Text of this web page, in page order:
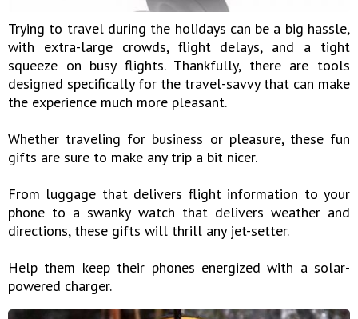
Trying to travel during the holidays can be a big hassle,
with extra-large crowds, flight delays, and a tight
squeeze on busy flights. Thankfully, there are tools
designed specifically for the travel-savvy that can make
the experience much more pleasant.
Whether traveling for business or pleasure, these fun
gifts are sure to make any trip a bit nicer.
From luggage that delivers flight information to your
phone to a swanky watch that delivers weather and
directions, these gifts will thrill any jet-setter.
Help them keep their phones energized with a solar-
powered charger.